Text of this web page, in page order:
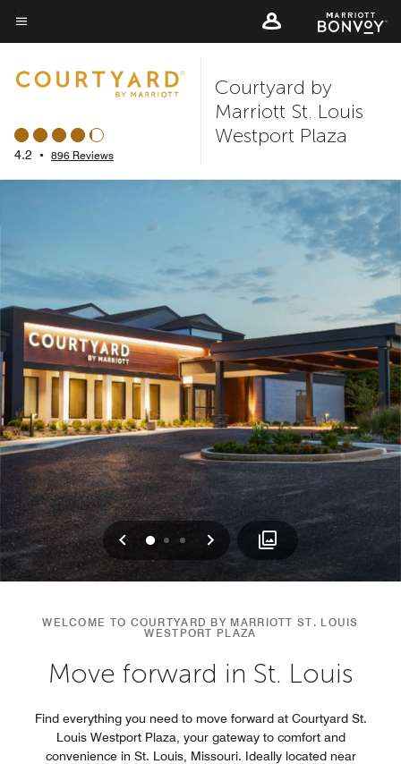
Skip
to
content
Menu text
4.2 • 896 Reviews
Courtyard by
Marriott St. Louis
Westport Plaza
Previous
0 1 2 Next
WELCOME TO COURTYARD BY MARRIOTT ST. LOUIS
WESTPORT PLAZA
Move forward in St. Louis
Find everything you need to move forward at Courtyard St.
Louis Westport Plaza, your gateway to comfort and
convenience in St. Louis, Missouri. Ideally located near